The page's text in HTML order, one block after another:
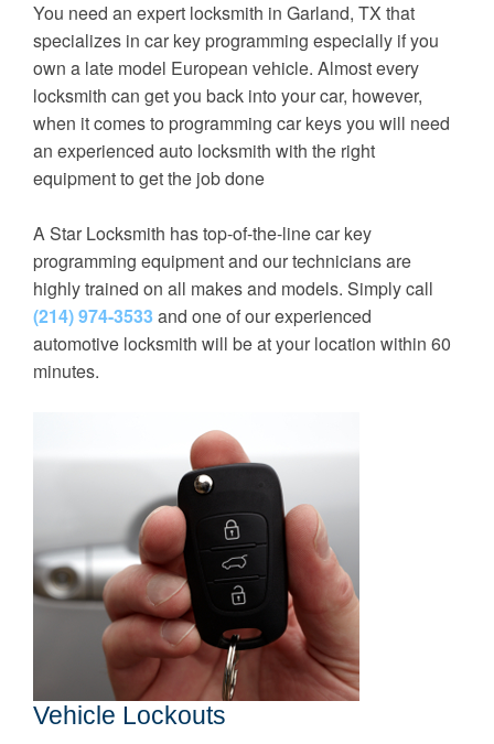
You need an expert locksmith in Garland, TX that
specializes in car key programming especially if you
own a late model European vehicle. Almost every
locksmith can get you back into your car, however,
when it comes to programming car keys you will need
an experienced auto locksmith with the right
equipment to get the job done
A Star Locksmith has top-of-the-line car key
programming equipment and our technicians are
highly trained on all makes and models. Simply call
(214) 974-3533and one of our experienced
automotive locksmith will be at your location within 60
minutes.
Vehicle Lockouts